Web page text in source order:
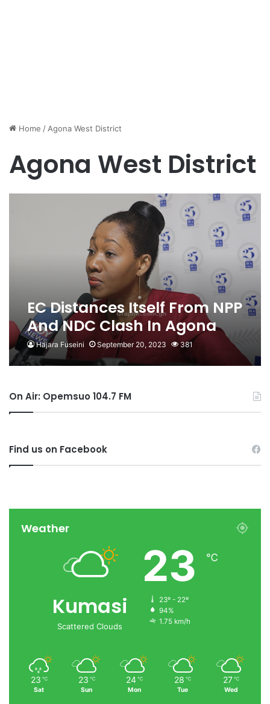
Home /Agona West District
Agona West District
EC Distances Itself From NPP
And NDC Clash In Agona
West
Hajara Fuseini September 20, 2023 381
On Air: Opemsuo 104.7 FM
Find us on Facebook
Weather
Kumasi
Scattered Clouds
23 ℃
23º - 22º
94%
1.75 km/h
23 ℃
Sat
23 ℃
Sun
24 ℃
Mon
28 ℃
Tue
27 ℃
Wed